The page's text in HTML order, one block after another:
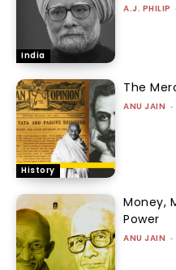
India
A.J. PHILIP
History
The
ANU JAIN -
Money,
Power
ANU JAIN -